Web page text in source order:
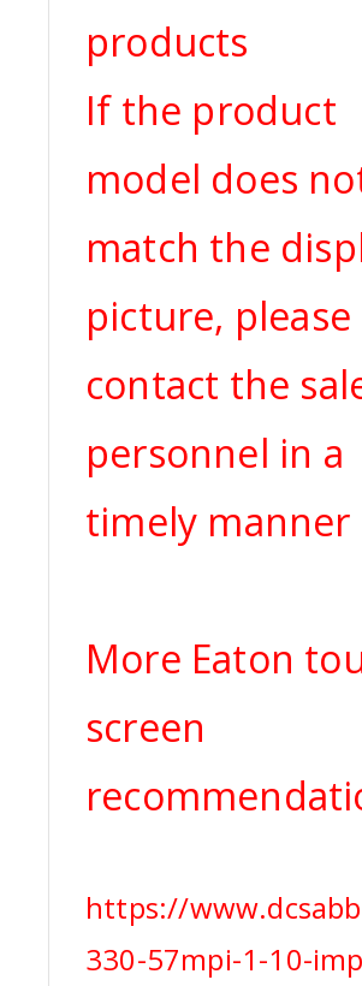
products
If the product
model does
match the
picture, please
contact the
personnel in a
timely manner
More Eaton
screen
https://
330-57mpi-1-10-